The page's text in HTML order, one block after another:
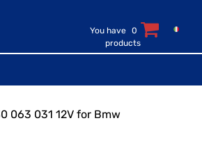
You have 0
products
063 031 12V for Bmw